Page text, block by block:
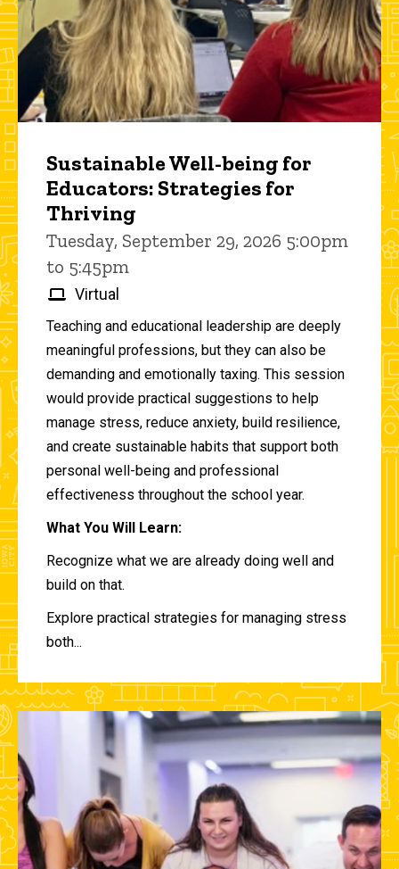
Sustainable Well-being for
Educators: Strategies for
Thriving
Tuesday, September 29, 2026 5:00pm
to 5:45pm
Virtual
Teaching and educational leadership are deeply
meaningful professions, but they can also be
demanding and emotionally taxing. This session
would provide practical suggestions to help
manage stress, reduce anxiety, build resilience,
and create sustainable habits that support both
personal well-being and professional
effectiveness throughout the school year.
What You Will Learn:
Recognize what we are already doing well and
build on that.
Explore practical strategies for managing stress
both...